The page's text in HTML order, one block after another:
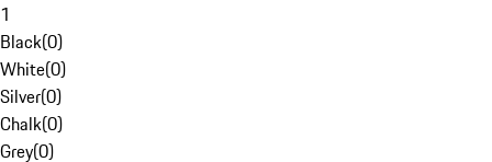
1
Black(0)
White(0)
Silver(0)
Chalk(0)
Grey(0)